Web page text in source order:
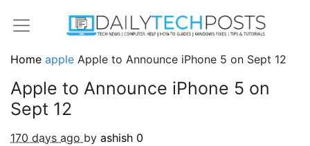
Home apple Apple to Announce iPhone 5 on Sept 12
Apple to Announce iPhone 5 on
Sept 12
170 days ago by ashish 0